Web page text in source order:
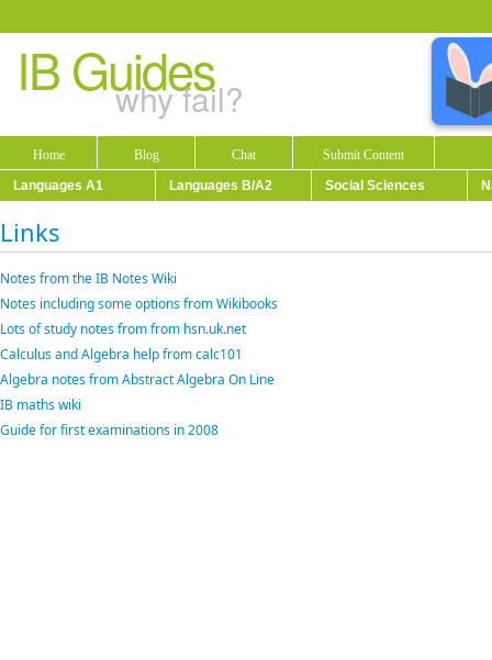
IB Guides
why fail?
Home Blog Chat
Submit Content
Languages A1
Languages B/A2 Social Sciences
Links
Notes from the IB Notes Wiki
Notes including some options from Wikibooks
Lots of study notes from from hsn.uk.net
Calculus and Algebra help from calc101
Algebra notes from Abstract Algebra On Line
IB maths wiki
Guide for first examinations in 2008